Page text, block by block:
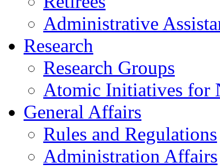
Administrative
Research
Research Groups
Atomic Initiatives for
General Affairs
Rules and Regulations
Administration Affairs